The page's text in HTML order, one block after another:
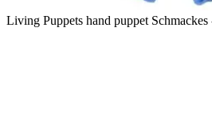
Living Puppets hand puppet